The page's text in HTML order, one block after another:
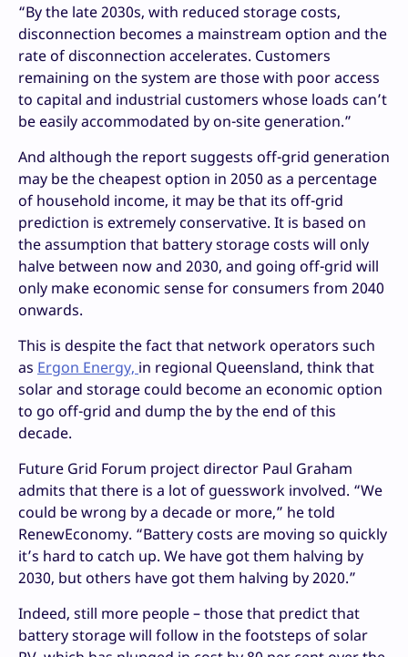
“By the late 2030s, with reduced storage costs,
disconnection becomes a mainstream option and the
rate of disconnection accelerates. Customers
remaining on the system are those with poor access
to capital and industrial customers whose loads can’t
be easily accommodated by on-site generation.”
And although the report suggests off-grid generation
may be the cheapest option in 2050 as a percentage
of household income, it may be that its off-grid
prediction is extremely conservative. It is based on
the assumption that battery storage costs will only
halve between now and 2030, and going off-grid will
only make economic sense for consumers from 2040
onwards.
This is despite the fact that network operators such
as Ergon Energy, in regional Queensland, think that
solar and storage could become an economic option
to go off-grid and dump the by the end of this
decade.
Future Grid Forum project director Paul Graham
admits that there is a lot of guesswork involved. “We
could be wrong by a decade or more,” he told
RenewEconomy. “Battery costs are moving so quickly
it’s hard to catch up. We have got them halving by
2030, but others have got them halving by 2020.”
Indeed, still more people – those that predict that
battery storage will follow in the footsteps of solar